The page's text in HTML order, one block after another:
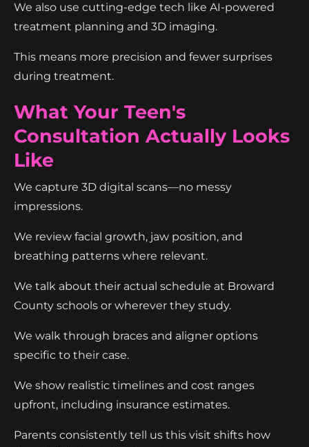
We also use cutting-edge tech like AI-powered
treatment planning and 3D imaging.
This means more precision and fewer surprises
during treatment.
What Your Teen's
Consultation Actually Looks
Like
We capture 3D digital scans—no messy
impressions.
We review facial growth, jaw position, and
breathing patterns where relevant.
We talk about their actual schedule at Broward
County schools or wherever they study.
We walk through braces and aligner options
specific to their case.
We show realistic timelines and cost ranges
upfront, including insurance estimates.
Parents consistently tell us this visit shifts how